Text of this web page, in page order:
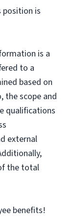
position is
is a
to a
based on
the scope and
qualifications
external
the total
benefits!